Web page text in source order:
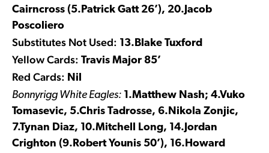
Cairncross (5.Patrick Gatt 26’), 20.Jacob
Poscoliero
Substitutes Not Used: 13.Blake Tuxford
Yellow Cards: Travis Major 85’
Red Cards: Nil
Bonnyrigg White Eagles: 1.Matthew Nash; 4.Vuko
Tomasevic, 5.Chris Tadrosse, 6.Nikola Zonjic,
7.Tynan Diaz, 10.Mitchell Long, 14.Jordan
Crighton (9.Robert Younis 50’), 16.Howard